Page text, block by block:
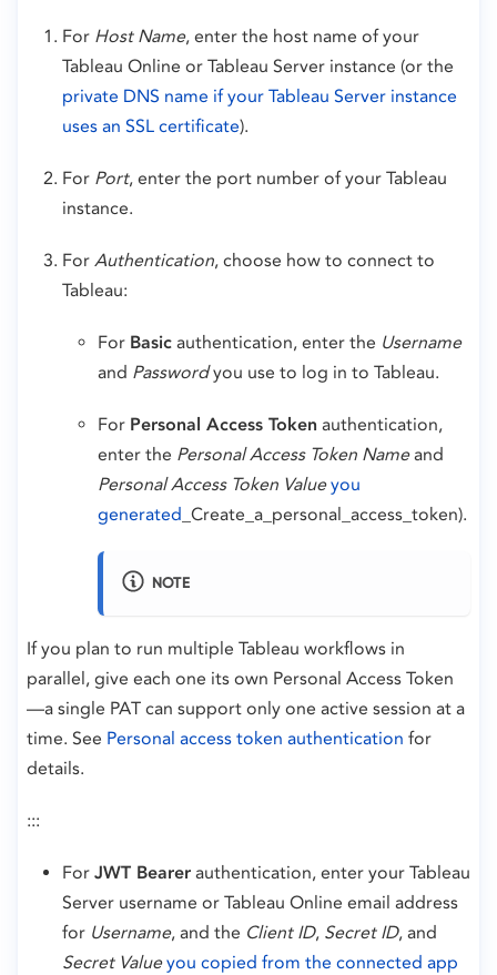
For Host Name, enter the host name of your
Tableau Online or Tableau Server instance (or the
private DNS name if your Tableau Server instance
uses an SSL certificate).
For Port, enter the port number of your Tableau
instance.
For Authentication, choose how to connect to
Tableau:
For Basic authentication, enter the Username
and Passwordyou use to log in to Tableau.
For Personal Access Token authentication,
enter the Personal Access Token Nameand
Personal Access Token Value you
generated _Create_a_personal_access_token).
NOTE
If you plan to run multiple Tableau workflows in
parallel, give each one its own Personal Access Token
—a single PAT can support only one active session at a
time. See Personal access token authentication for
details.
:::
For JWT Bearer authentication, enter your Tableau
Server username or Tableau Online email address
for Username, and the Client ID, Secret ID, and
Secret Value you copied from the connected app